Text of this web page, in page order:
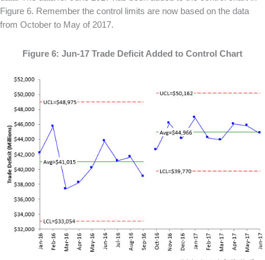
Figure 6. Remember the control limits are now based on the data
from October to May of 2017.
Figure 6: Jun-17 Trade Deficit Added to Control Chart